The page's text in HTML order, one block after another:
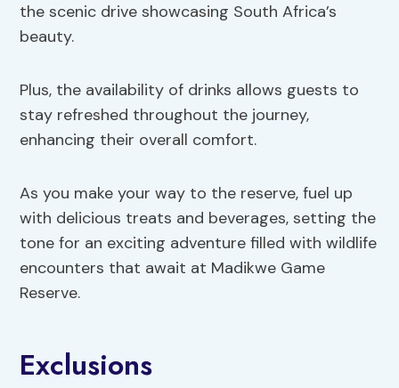
the scenic drive showcasing South Africa’s
beauty.
Plus, the availability of drinks allows guests to
stay refreshed throughout the journey,
enhancing their overall comfort.
As you make your way to the reserve, fuel up
with delicious treats and beverages, setting the
tone for an exciting adventure filled with wildlife
encounters that await at Madikwe Game
Reserve.
Exclusions